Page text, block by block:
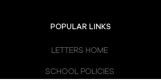
POPULAR LINKS
LETTERS HOME
SCHOOL POLICIES